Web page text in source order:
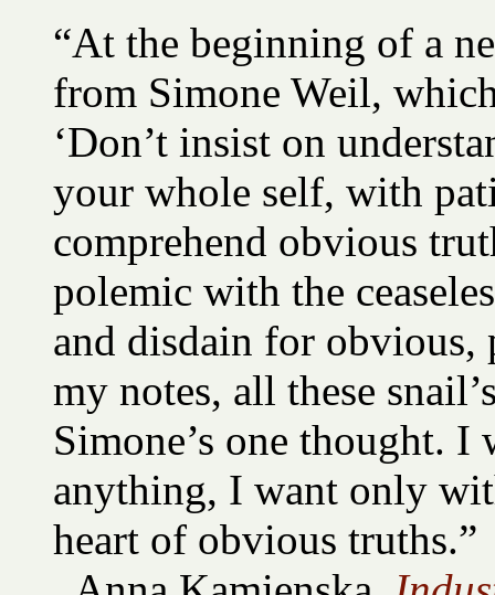
“At the beginning of a
from Simone Weil,
‘Don’t insist on
your whole self, with
comprehend obvious
polemic with the
and disdain for
my notes, all these
Simone’s one thought. I
anything, I want only
heart of obvious truths.”